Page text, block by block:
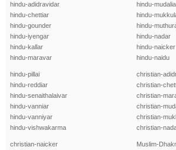
hindu-adidravidar
hindu-chettiar
hindu-gounder
hindu-iyengar
hindu-kallar
hindu-maravar
hindu-
hindu-
hindu-
hindu-nadar
hindu-naicker
hindu-naidu
hindu-pillai
hindu-reddiar
hindu-senaithalaivar
hindu-vanniar
hindu-vanniyar
hindu-vishwakarma
christian-
christian-
christian-
christian-
christian-
christian-
christian-naicker Muslim-